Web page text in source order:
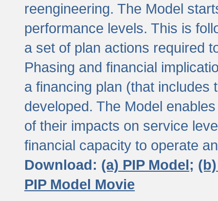
reengineering. The Model
performance levels. This is
a set of plan actions required
Phasing and financial
a financing plan (that includes
developed. The Model
of their impacts on service
financial capacity to operate
Download: (a) PIP Model;
PIP Model Movie